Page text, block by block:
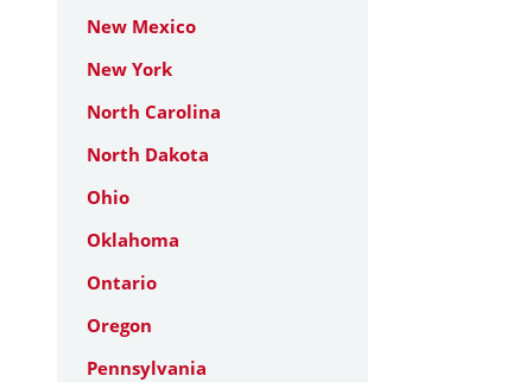
New Mexico
New York
North Carolina
North Dakota
Ohio
Oklahoma
Ontario
Oregon
Pennsylvania